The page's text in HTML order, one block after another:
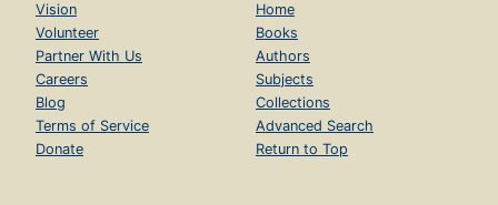
Vision
Volunteer
Partner With Us
Careers
Blog
Terms of Service
Donate
Home
Books
Authors
Subjects
Collections
Advanced Search
Return to Top